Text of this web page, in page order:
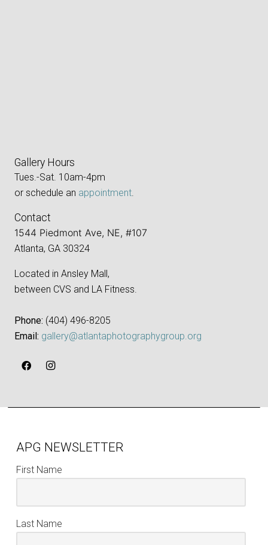
Gallery Hours
Tues.-Sat. 10am-4pm
or schedule an appointment
Contact
1544 Piedmont Ave, NE, #107
Atlanta, GA 30324
Located in Ansley Mall,
between CVS and LA Fitness.
Phone: ‪(404) 496-8205‬
Email: gallery@atlantaphotographygroup.org
APG NEWSLETTER
First Name
Last Name